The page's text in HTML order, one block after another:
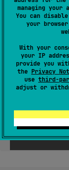
managing your
You can
your
With your
your IP
provide you
the Privacy
use third-
adjust or
Marks a point
The returned
captured time
time interval
Since Kotlin
Was this page